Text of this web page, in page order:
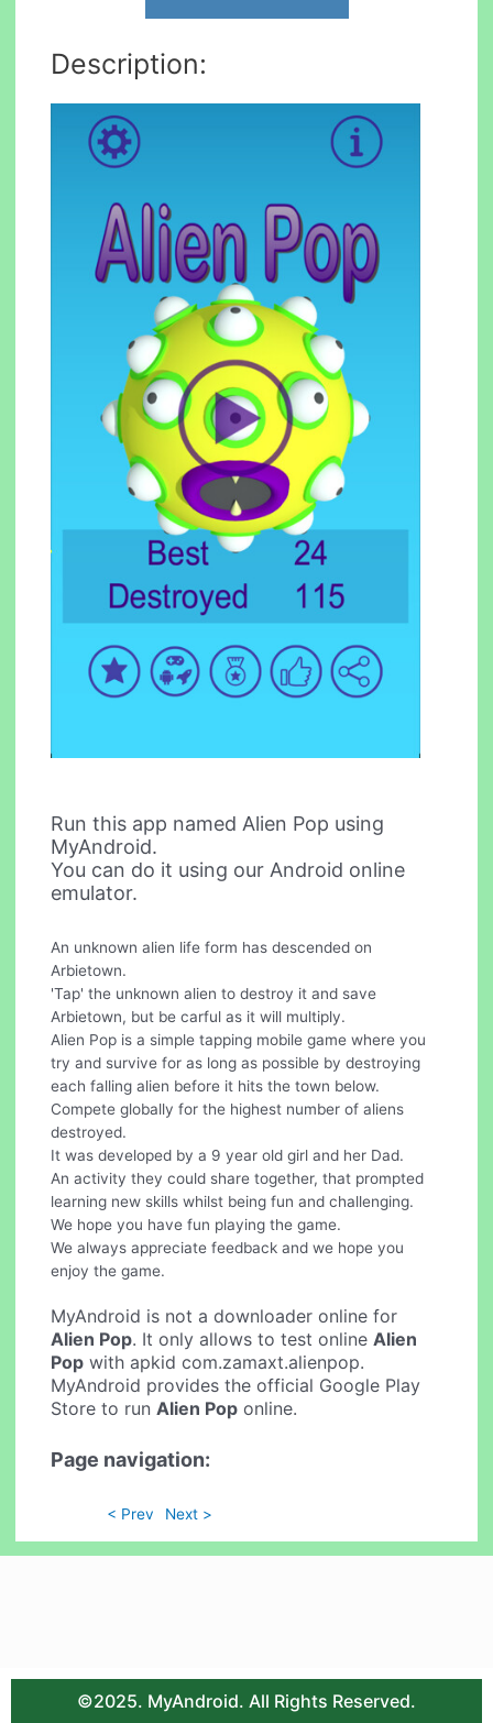
Description:
Run this app named Alien Pop using
MyAndroid.
You can do it using our Android online
emulator.
An unknown alien life form has descended on
Arbietown.
'Tap' the unknown alien to destroy it and save
Arbietown, but be carful as it will multiply.
Alien Pop is a simple tapping mobile game where you
try and survive for as long as possible by destroying
each falling alien before it hits the town below.
Compete globally for the highest number of aliens
destroyed.
It was developed by a 9 year old girl and her Dad.
An activity they could share together, that prompted
learning new skills whilst being fun and challenging.
We hope you have fun playing the game.
We always appreciate feedback and we hope you
enjoy the game.
MyAndroid is not a downloader online for
Alien Pop. It only allows to test online Alien
Pop with apkid com.zamaxt.alienpop.
MyAndroid provides the official Google Play
Store to run Alien Pop online.
Page navigation:
< Prev Next >
©2025. MyAndroid. All Rights Reserved.